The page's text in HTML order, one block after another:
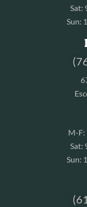
Sat:
Sun:
M-F:
Sat:
Sun: